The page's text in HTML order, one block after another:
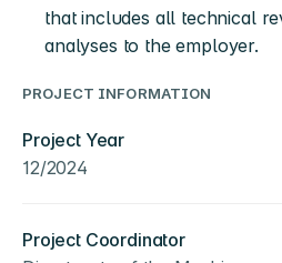
that includes all technical
analyses to the employer.
PROJECT INFORMATION
Project Year
12/2024
Project Coordinator